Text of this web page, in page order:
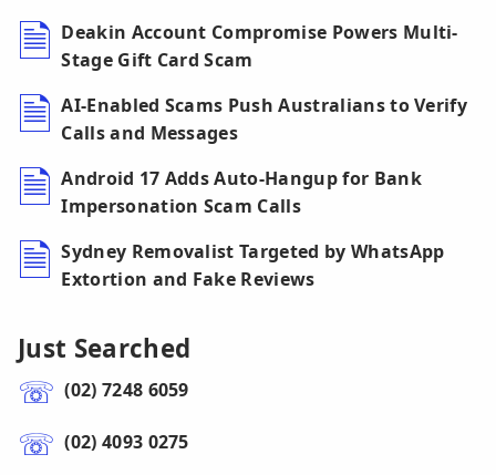
Deakin Account Compromise Powers Multi-
Stage Gift Card Scam
AI-Enabled Scams Push Australians to Verify
Calls and Messages
Android 17 Adds Auto-Hangup for Bank
Impersonation Scam Calls
Sydney Removalist Targeted by WhatsApp
Extortion and Fake Reviews
Just Searched
(02) 7248 6059
(02) 4093 0275